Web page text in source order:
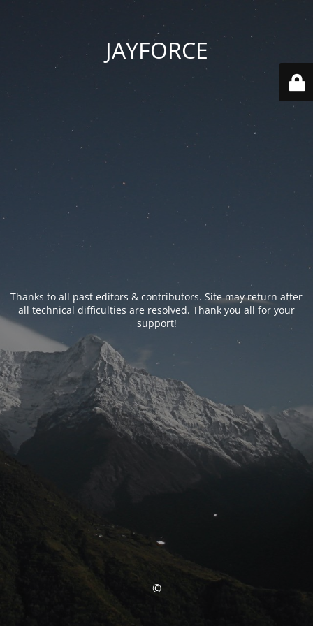
JAYFORCE
Thanks to all past editors & contributors. Site may return after
all technical difficulties are resolved. Thank you all for your
support!
©